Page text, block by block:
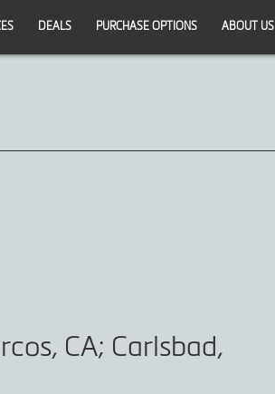
DEALS PURCHASE OPTIONS ABOUT US
CA; Carlsbad,